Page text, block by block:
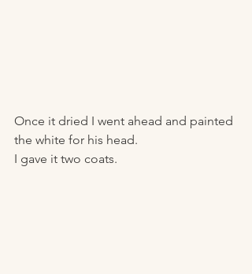
Once it dried I went ahead and painted
the white for his head.
I gave it two coats.